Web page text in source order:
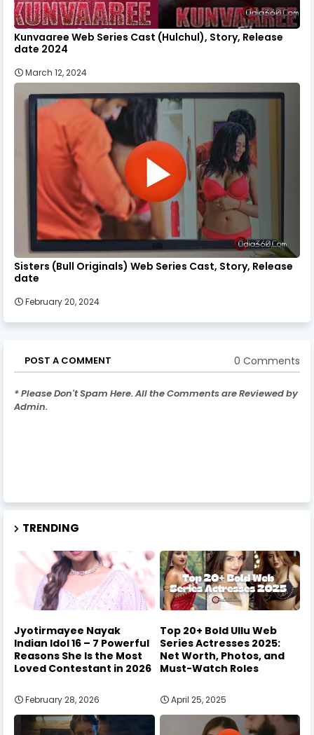
Kunvaaree Web Series Cast (Hulchul), Story, Release
date 2024
March 12, 2024
Sisters (Bull Originals) Web Series Cast, Story, Release
date
February 20, 2024
POST A COMMENT 0 Comments
* Please Don't Spam Here. All the Comments are Reviewed by
Admin.
TRENDING
Jyotirmayee Nayak
Indian Idol 16 – 7 Powerful
Reasons She Is the Most
Loved Contestant in 2026
February 28, 2026
Top 20+ Bold Ullu Web
Series Actresses 2025:
Net Worth, Photos, and
Must-Watch Roles
April 25, 2025